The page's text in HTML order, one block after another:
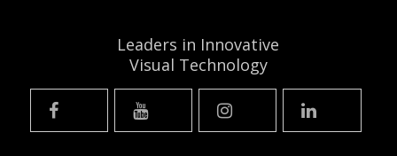
Leaders in Innovative
Visual Technology